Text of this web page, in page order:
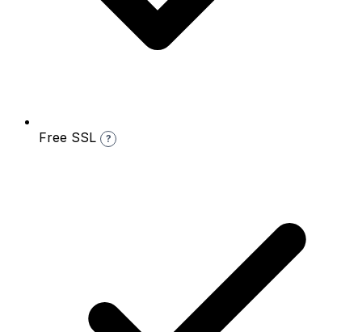
Free SSL ?